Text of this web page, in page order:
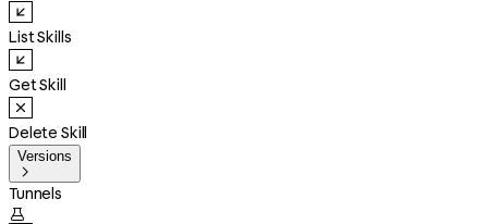
List Skills
Get Skill
Delete Skill
Versions

Tunnels
